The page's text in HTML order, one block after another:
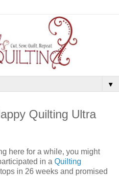
▼
Quilting Ultra
here for a while, you might
in a Quilting
in 26 weeks and promised